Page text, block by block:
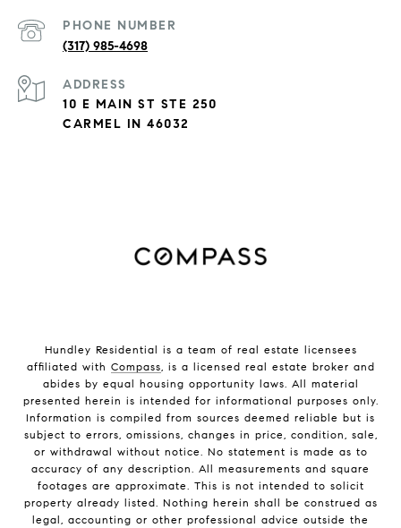
PHONE NUMBER
(317) 985-4698
ADDRESS
10 E MAIN ST STE 250
CARMEL IN 46032
Hundley Residential is a team of real estate licensees
affiliated with Compass, is a licensed real estate broker and
abides by equal housing opportunity laws. All material
presented herein is intended for informational purposes only.
Information is compiled from sources deemed reliable but is
subject to errors, omissions, changes in price, condition, sale,
or withdrawal without notice. No statement is made as to
accuracy of any description. All measurements and square
footages are approximate. This is not intended to solicit
property already listed. Nothing herein shall be construed as
legal, accounting or other professional advice outside the